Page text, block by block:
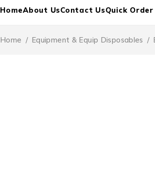
HomeAbout UsContact UsQuick Order
Home / Equipment & Equip Disposables /